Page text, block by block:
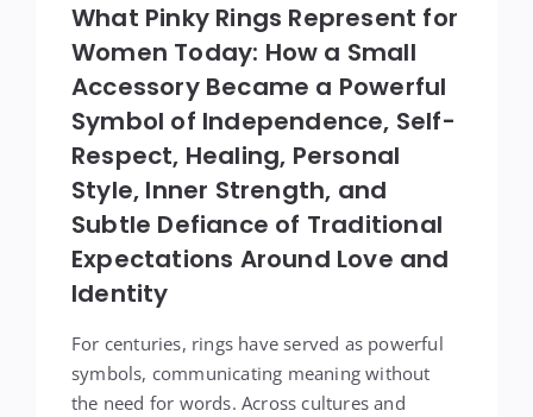
What Pinky Rings Represent for
Women Today: How a Small
Accessory Became a Powerful
Symbol of Independence, Self-
Respect, Healing, Personal
Style, Inner Strength, and
Subtle Defiance of Traditional
Expectations Around Love and
Identity
For centuries, rings have served as powerful
symbols, communicating meaning without
the need for words. Across cultures and